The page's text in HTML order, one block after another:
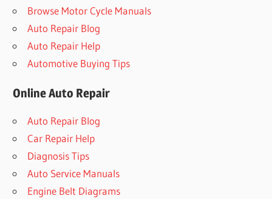
Browse Motor Cycle Manuals
Auto Repair Blog
Auto Repair Help
Automotive Buying Tips
Online Auto Repair
Auto Repair Blog
Car Repair Help
Diagnosis Tips
Auto Service Manuals
Engine Belt Diagrams